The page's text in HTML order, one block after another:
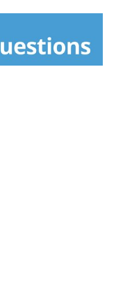
out, turn dull or
or visit